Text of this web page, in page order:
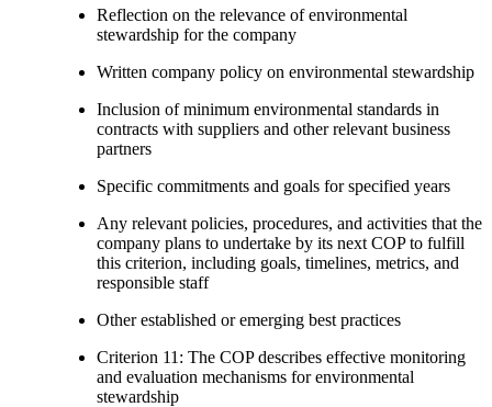
Reflection on the relevance of environmental
stewardship for the company
Written company policy on environmental stewardship
Inclusion of minimum environmental standards in
contracts with suppliers and other relevant business
partners
Specific commitments and goals for specified years
Any relevant policies, procedures, and activities that the
company plans to undertake by its next COP to fulfill
this criterion, including goals, timelines, metrics, and
responsible staff
Other established or emerging best practices
Criterion 11: The COP describes effective monitoring
and evaluation mechanisms for environmental
stewardship